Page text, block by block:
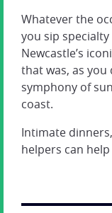
Whatever the
you sip
Newcastle’s
that was, as
symphony of
coast.
Intimate
helpers can